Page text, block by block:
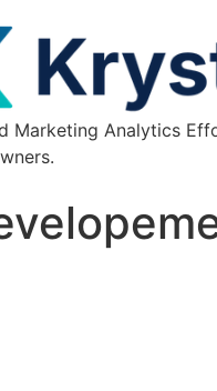
Marketing Analytics